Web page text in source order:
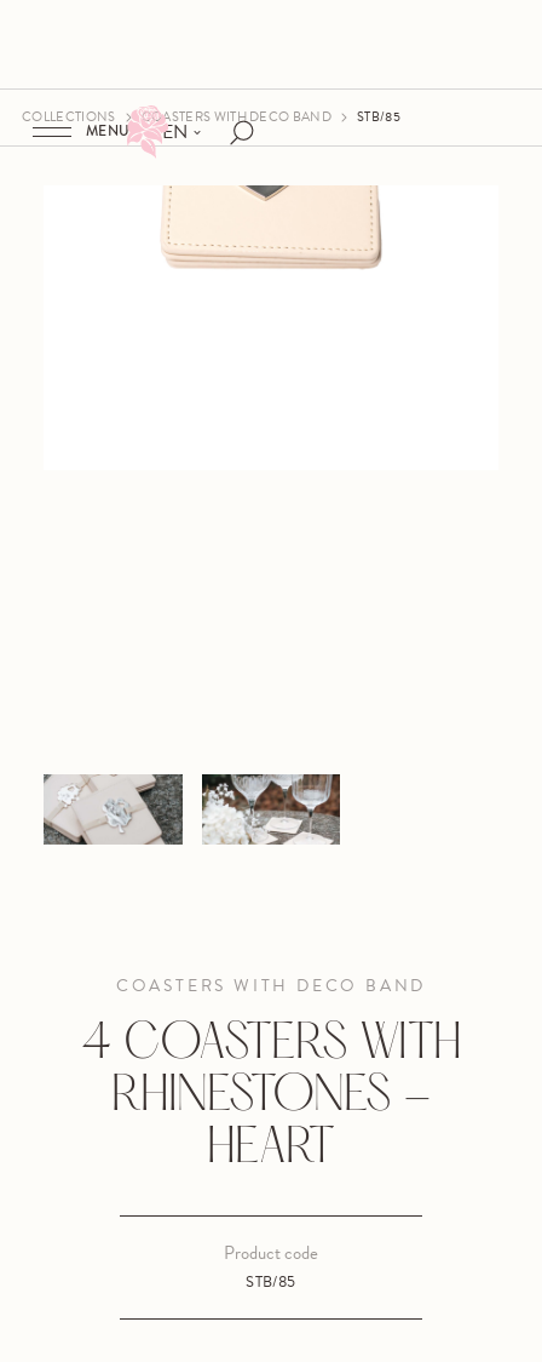
EN
MENU
COLLECTIONS COASTERS WITH DECO BAND STB/85
COASTERS WITH DECO BAND
4 COASTERS WITH
RHINESTONES -
HEART
STB/85
Product code